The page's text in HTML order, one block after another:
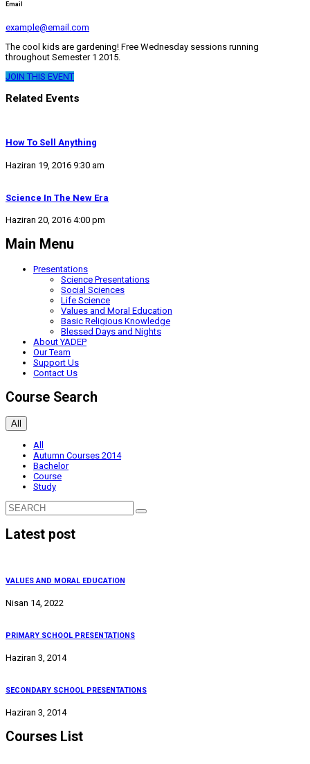
Email
example@email.com
The cool kids are gardening! Free Wednesday sessions running
throughout Semester 1 2015.
JOIN THIS EVENT
Related Events
How To Sell Anything
Haziran 19, 2016 9:30 am
Science In The New Era
Haziran 20, 2016 4:00 pm
Main Menu
Presentations
Science Presentations
Social Sciences
Life Science
Values and Moral Education
Basic Religious Knowledge
Blessed Days and Nights
About YADEP
Our Team
Support Us
Contact Us
Course Search
All
All
Autumn Courses 2014
Bachelor
Course
Study
Latest post
VALUES AND MORAL EDUCATION
Nisan 14, 2022
PRIMARY SCHOOL PRESENTATIONS
Haziran 3, 2014
SECONDARY SCHOOL PRESENTATIONS
Haziran 3, 2014
Courses List